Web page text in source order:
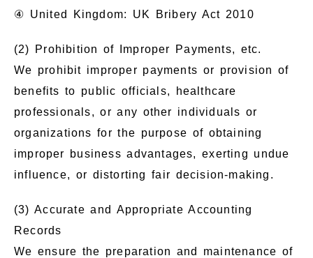
④ United Kingdom: UK Bribery Act 2010
(2) Prohibition of Improper Payments, etc.
We prohibit improper payments or provision of
benefits to public officials, healthcare
professionals, or any other individuals or
organizations for the purpose of obtaining
improper business advantages, exerting undue
influence, or distorting fair decision-making.
(3) Accurate and Appropriate Accounting
Records
We ensure the preparation and maintenance of